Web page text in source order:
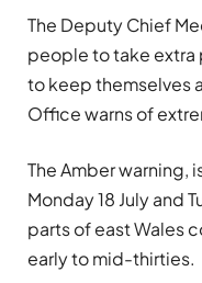
The Deputy Chief
people to take extra
to keep themselves
Office warns of
The Amber warning,
Monday 18 July and
parts of east Wales
early to mid-thirties.